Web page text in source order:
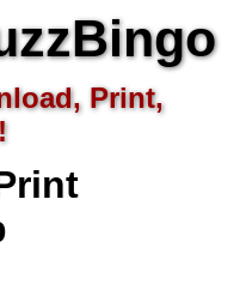
Print,